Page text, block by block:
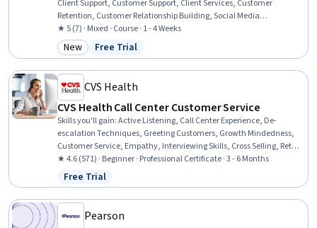
Client Support, Customer Support, Client Services, Customer
Retention, Customer Relationship Building, Social Media
Management, Customer Inquiries, Customer Engagement, Service
Management, Customer experience improvement, Customer
Complaint Resolution, Personalized Service, Service Recovery, Active
★ 5 (7) · Mixed · Course · 1 - 4 Weeks
Category: New
New Status: Free Trial
Free Trial
CVS Health
CVS Health Call Center Customer Service
Skills you'll gain:Active Listening, Call Center Experience, De-
escalation Techniques, Greeting Customers, Growth Mindedness,
Customer Service, Empathy, Interviewing Skills, Cross Selling, Retail
Sales, Customer Support, Data Entry, Selling Techniques, Customer
Relationship Building, Collaboration, Upselling, Teamwork,
Customer Complaint Resolution, Communication, Time
Management
★ 4.6 (571) · Beginner · Professional Certificate · 3 - 6 Months
Status: Free Trial
Free Trial
Pearson